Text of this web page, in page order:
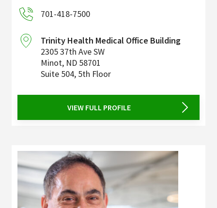
701-418-7500
Trinity Health Medical Office Building
2305 37th Ave SW
Minot, ND 58701
Suite 504, 5th Floor
VIEW FULL PROFILE